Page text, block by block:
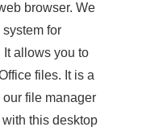
browser. We
for
It allows you to
files. It is a
file manager
this desktop